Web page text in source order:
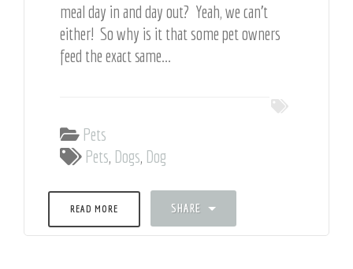
meal day in and day out? Yeah, we can't
either! So why is it that some pet owners
feed the exact same...
Pets
Pets, Dogs, Dog
READ MORE SHARE